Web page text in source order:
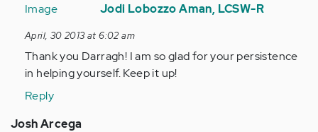
reply
by
Anonymous
(not
verified)
Jodi Lobozzo Aman, LCSW-R
April, 30 2013 at 6:02 am
Thank you Darragh! I am so glad for your persistence
in helping yourself. Keep it up!
Reply
Josh Arcega